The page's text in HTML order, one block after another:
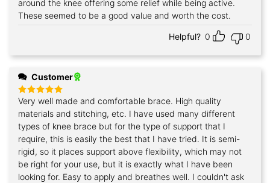
around the knee offering some relief while being active.
These seemed to be a good value and worth the cost.
Helpful? 0 0
Customer
Rated5
out of 5
Very well made and comfortable brace. High quality
materials and stitching, etc. I have used many different
types of knee brace but for the type of support that I
require, this is easily the best that I have tried. It is semi-
rigid, so it places support above flexibility, which may not
be right for your use, but it is exactly what I have been
looking for. Easy to apply and breathes well. I couldn't ask